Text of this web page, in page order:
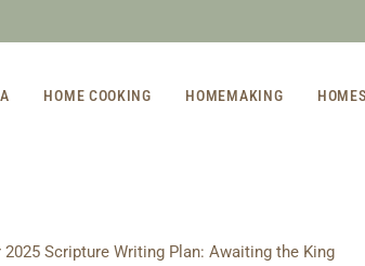
HOME COOKING HOMEMAKING
2025 Scripture Writing Plan: Awaiting the King